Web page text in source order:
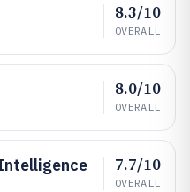
8.3/10
OVERALL
8.0/10
OVERALL
7.7/10
OVERALL